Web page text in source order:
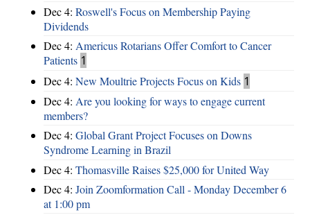
Dec 4: Roswell's Focus on Membership Paying
Dividends
Dec 4: Americus Rotarians Offer Comfort to Cancer
Patients 1
Dec 4: New Moultrie Projects Focus on Kids 1
Dec 4: Are you looking for ways to engage current
members?
Dec 4: Global Grant Project Focuses on Downs
Syndrome Learning in Brazil
Dec 4: Thomasville Raises $25,000 for United Way
Dec 4: Join Zoomformation Call - Monday December 6
at 1:00 pm